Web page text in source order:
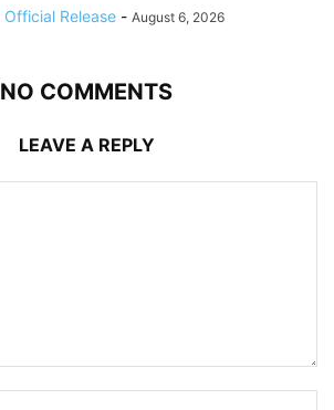
Official Release - August 6, 2026
NO COMMENTS
LEAVE A REPLY